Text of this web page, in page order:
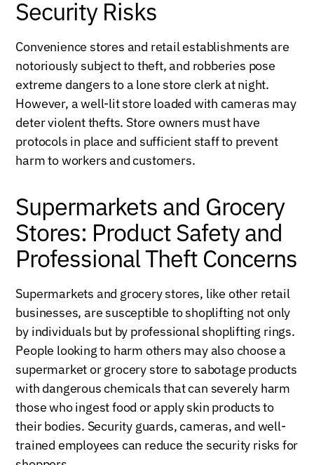
Security Risks
Convenience stores and retail establishments are
notoriously subject to theft, and robberies pose
extreme dangers to a lone store clerk at night.
However, a well-lit store loaded with cameras may
deter violent thefts. Store owners must have
protocols in place and sufficient staff to prevent
harm to workers and customers.
Supermarkets and Grocery
Stores: Product Safety and
Professional Theft Concerns
Supermarkets and grocery stores, like other retail
businesses, are susceptible to shoplifting not only
by individuals but by professional shoplifting rings.
People looking to harm others may also choose a
supermarket or grocery store to sabotage products
with dangerous chemicals that can severely harm
those who ingest food or apply skin products to
their bodies. Security guards, cameras, and well-
trained employees can reduce the security risks for